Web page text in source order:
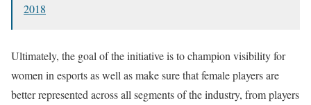
2018
Ultimately, the goal of the initiative is to champion visibility for
women in esports as well as make sure that female players are
better represented across all segments of the industry, from players